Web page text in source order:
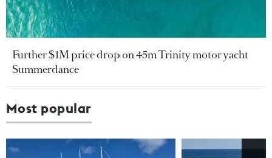
Further $1M price drop on 45m Trinity motor yacht
Summerdance
Most popular